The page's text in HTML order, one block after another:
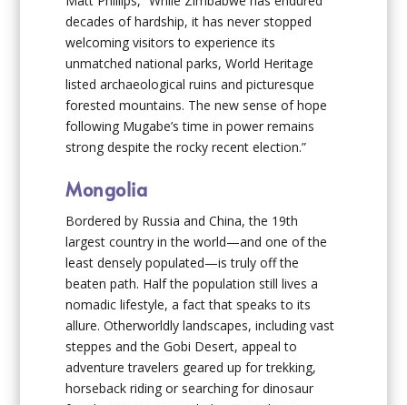
decades of hardship, it has never stopped
welcoming visitors to experience its
unmatched national parks, World Heritage
listed archaeological ruins and picturesque
forested mountains. The new sense of hope
following Mugabe’s time in power remains
strong despite the rocky recent election.”
Mongolia
Bordered by Russia and China, the 19th
largest country in the world—and one of the
least densely populated—is truly off the
beaten path. Half the population still lives a
nomadic lifestyle, a fact that speaks to its
allure. Otherworldly landscapes, including vast
steppes and the Gobi Desert, appeal to
adventure travelers geared up for trekking,
horseback riding or searching for dinosaur